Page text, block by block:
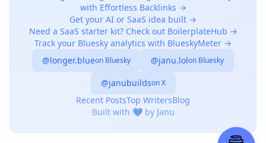
with Effortless Backlinks →
Get your AI or SaaS idea built →
Need a SaaS starter kit? Check out BoilerplateHub →
Track your Bluesky analytics with BlueskyMeter →
@longer.blueon Bluesky @janu.lolon Bluesky
@janubuildson X
Recent PostsTop WritersBlog
Built with 💙 by Janu